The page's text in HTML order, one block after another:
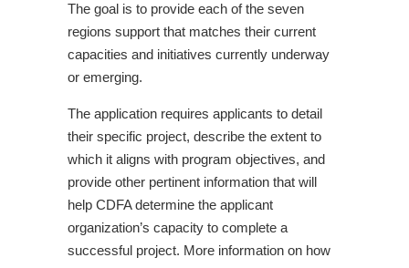
The goal is to provide each of the seven
regions support that matches their current
capacities and initiatives currently underway
or emerging.
The application requires applicants to detail
their specific project, describe the extent to
which it aligns with program objectives, and
provide other pertinent information that will
help CDFA determine the applicant
organization’s capacity to complete a
successful project. More information on how